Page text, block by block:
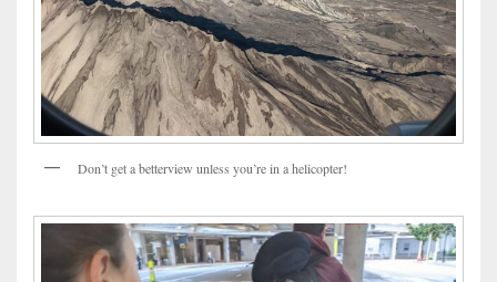
Don’t get a betterview unless you’re in a helicopter!